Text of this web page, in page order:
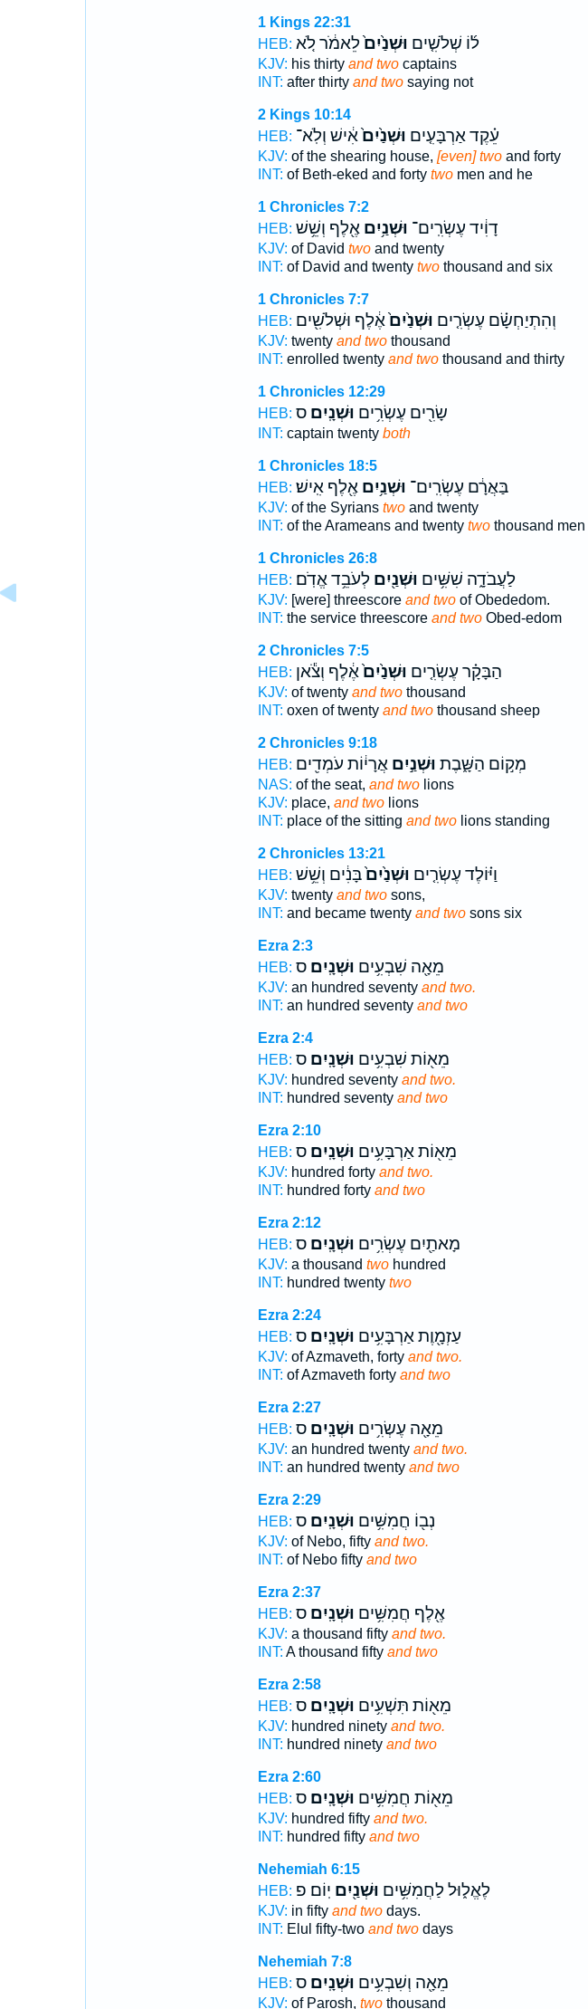
1 Kings 22:31
HEB:
ל֜וֹ שְׁלֹשִׁ֤ים וּשְׁנַ֙יִם֙לֵאמֹ֔ר לֹ֚א
KJV: his thirty and twocaptains
INT: after thirty and twosaying not
2 Kings 10:14
HEB:
עֵ֗קֶד אַרְבָּעִ֤ים וּשְׁנַ֙יִם֙אִ֔ישׁ וְלֹֽא־
KJV: of the shearing house, [even] twoand forty
INT: of Beth-eked and forty twomen and he
1 Chronicles 7:2
HEB:
דָוִ֔יד עֶשְׂרִֽים־ וּשְׁנַ֥יִםאֶ֖לֶף וְשֵׁ֥שׁ
KJV: of David twoand twenty
INT: of David and twenty twothousand and six
1 Chronicles 7:7
HEB:
וְהִתְיַחְשָׂ֗ם עֶשְׂרִ֤ים וּשְׁנַ֙יִם֙אֶ֔לֶף וּשְׁלֹשִׁ֖ים
KJV: twenty and twothousand
INT: enrolled twenty and twothousand and thirty
1 Chronicles 12:29
HEB:
שָׂרִ֖ים עֶשְׂרִ֥ים וּשְׁנָֽיִם׃ס
INT: captain twenty both
1 Chronicles 18:5
HEB:
בַּאֲרָ֔ם עֶשְׂרִֽים־ וּשְׁנַ֥יִםאֶ֖לֶף אִֽישׁ׃
KJV: of the Syrians twoand twenty
INT: of the Arameans and twenty twothousand men
1 Chronicles 26:8
HEB:
לַעֲבֹדָ֑ה שִׁשִּׁ֥ים וּשְׁנַ֖יִםלְעֹבֵ֥ד אֱדֹֽם׃
KJV: [were] threescore and twoof Obededom.
INT: the service threescore and twoObed-edom
2 Chronicles 7:5
HEB:
הַבָּקָ֗ר עֶשְׂרִ֤ים וּשְׁנַ֙יִם֙אֶ֔לֶף וְצֹ֕אן
KJV: of twenty and twothousand
INT: oxen of twenty and twothousand sheep
2 Chronicles 9:18
HEB:
מְק֣וֹם הַשָּׁ֑בֶת וּשְׁנַ֣יִםאֲרָי֔וֹת עֹמְדִ֖ים
NAS: of the seat, and twolions
KJV: place, and twolions
INT: place of the sitting and twolions standing
2 Chronicles 13:21
HEB:
וַיּ֗וֹלֶד עֶשְׂרִ֤ים וּשְׁנַ֙יִם֙בָּנִ֔ים וְשֵׁ֥שׁ
KJV: twenty and twosons,
INT: and became twenty and twosons six
Ezra 2:3
HEB:
מֵאָ֖ה שִׁבְעִ֥ים וּשְׁנָֽיִם׃ס
KJV: an hundred seventy and two.
INT: an hundred seventy and two
Ezra 2:4
HEB:
מֵא֖וֹת שִׁבְעִ֥ים וּשְׁנָֽיִם׃ס
KJV: hundred seventy and two.
INT: hundred seventy and two
Ezra 2:10
HEB:
מֵא֖וֹת אַרְבָּעִ֥ים וּשְׁנָֽיִם׃ס
KJV: hundred forty and two.
INT: hundred forty and two
Ezra 2:12
HEB:
מָאתַ֖יִם עֶשְׂרִ֥ים וּשְׁנָֽיִם׃ס
KJV: a thousand twohundred
INT: hundred twenty two
Ezra 2:24
HEB:
עַזְמָ֖וֶת אַרְבָּעִ֥ים וּשְׁנָֽיִם׃ס
KJV: of Azmaveth, forty and two.
INT: of Azmaveth forty and two
Ezra 2:27
HEB:
מֵאָ֖ה עֶשְׂרִ֥ים וּשְׁנָֽיִם׃ס
KJV: an hundred twenty and two.
INT: an hundred twenty and two
Ezra 2:29
HEB:
נְב֖וֹ חֲמִשִּׁ֥ים וּשְׁנָֽיִם׃ס
KJV: of Nebo, fifty and two.
INT: of Nebo fifty and two
Ezra 2:37
HEB:
אֶ֖לֶף חֲמִשִּׁ֥ים וּשְׁנָֽיִם׃ס
KJV: a thousand fifty and two.
INT: A thousand fifty and two
Ezra 2:58
HEB:
מֵא֖וֹת תִּשְׁעִ֥ים וּשְׁנָֽיִם׃ס
KJV: hundred ninety and two.
INT: hundred ninety and two
Ezra 2:60
HEB:
מֵא֖וֹת חֲמִשִּׁ֥ים וּשְׁנָֽיִם׃ס
KJV: hundred fifty and two.
INT: hundred fifty and two
Nehemiah 6:15
HEB:
לֶאֱל֑וּל לַחֲמִשִּׁ֥ים וּשְׁנַ֖יִם יֽוֹם׃ פ
KJV: in fifty and twodays.
INT: Elul fifty-two and twodays
Nehemiah 7:8
HEB:
מֵאָ֖ה וְשִׁבְעִ֥ים וּשְׁנָֽיִם׃ס
KJV: of Parosh, twothousand